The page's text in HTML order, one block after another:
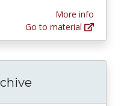
More info
Go to material